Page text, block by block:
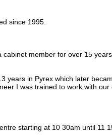
since 1995.
member for over 15
in Pyrex which later
I was trained to work with
starting at 10 30am until 11